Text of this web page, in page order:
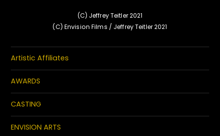
(C) Jeffrey Teitler 2021
(C) Envision Films / Jeffrey Teitler 2021
Artistic Affiliates
AWARDS
CASTING
ENVISION ARTS